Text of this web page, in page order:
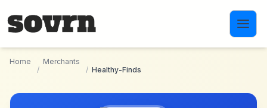
Home
/
Merchants
/ Healthy-Finds